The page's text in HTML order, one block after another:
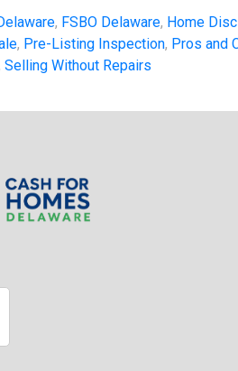
, FSBO Delaware, Home
, Pre-Listing Inspection, Pros and
Selling Without Repairs